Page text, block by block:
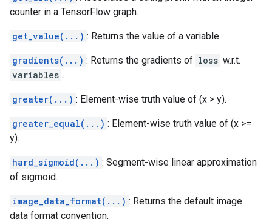
counter in a TensorFlow graph.
get_value(...) : Returns the value of a variable.
gradients(...) : Returns the gradients of loss w.r.t.
variables .
greater(...) : Element-wise truth value of (x > y).
greater_equal(...) : Element-wise truth value of (x >=
y).
hard_sigmoid(...) : Segment-wise linear approximation
of sigmoid.
image_data_format(...) : Returns the default image
data format convention.